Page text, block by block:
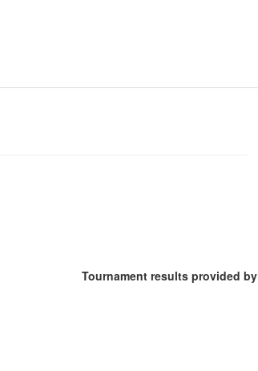
Tournament results provided by